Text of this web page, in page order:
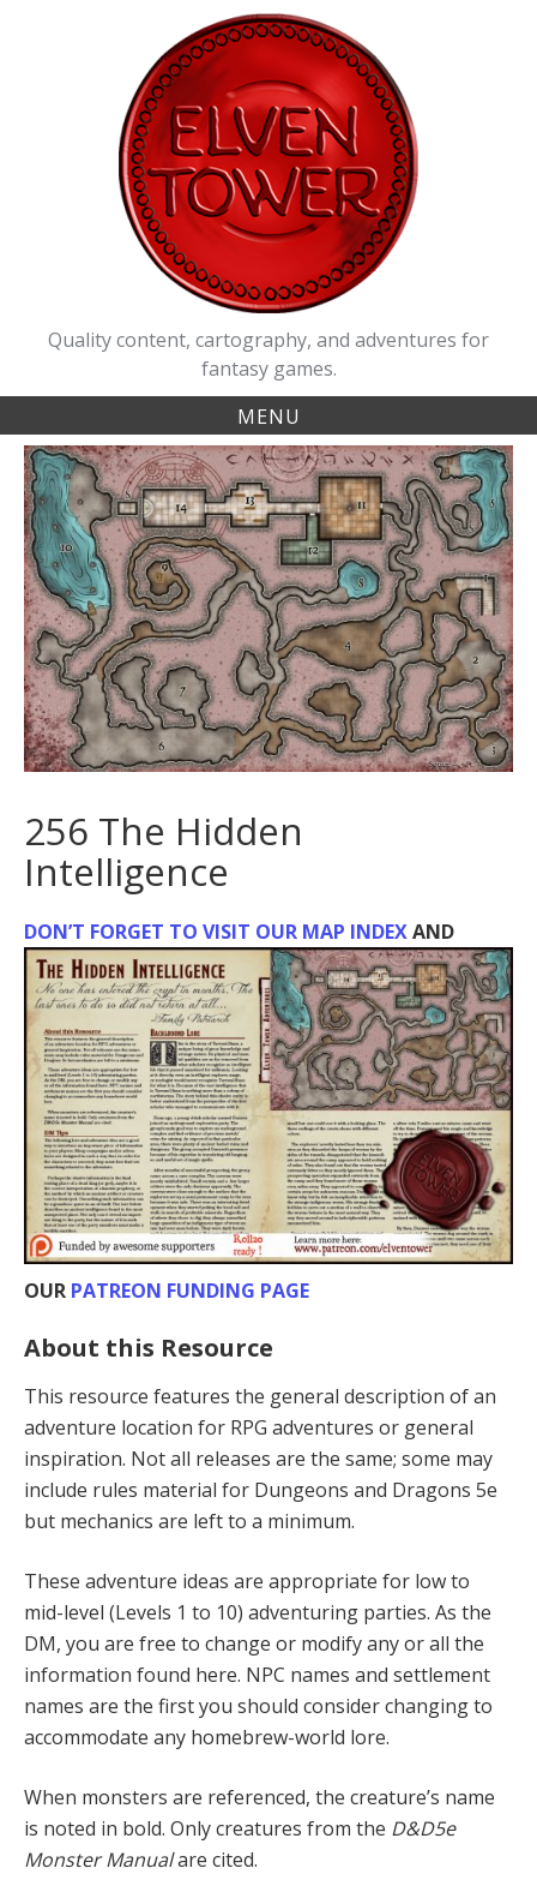
Quality content, cartography, and adventures for
fantasy games.
MENU
256 The Hidden
Intelligence
DON’T FORGET TO VISIT OUR MAP INDEXAND
OUR PATREON FUNDING PAGE
About this Resource
This resource features the general description of an
adventure location for RPG adventures or general
inspiration. Not all releases are the same; some may
include rules material for Dungeons and Dragons 5e
but mechanics are left to a minimum.
These adventure ideas are appropriate for low to
mid-level (Levels 1 to 10) adventur­ing parties. As the
DM, you are free to change or modify any or all the
information found here. NPC names and settlement
names are the first you should consider changing to
accommodate any homebrew-world lore.
When monsters are referenced, the creature’s name
is noted in bold. Only creatures from the D&D5e
Monster Manualare cited.